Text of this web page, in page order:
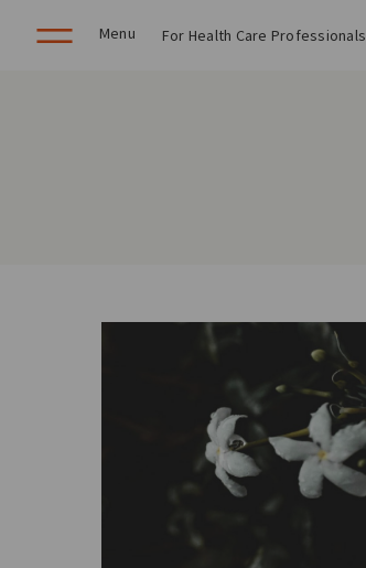
Menu For Health Care Professionals